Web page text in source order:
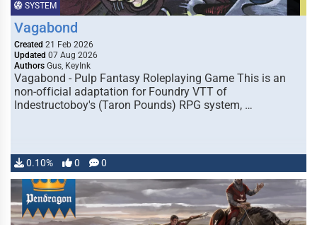
SYSTEM
Vagabond
Created 21 Feb 2026
Updated 07 Aug 2026
Authors Gus, KeyInk
Vagabond - Pulp Fantasy Roleplaying Game This is an
non-official adaptation for Foundry VTT of
Indestructoboy's (Taron Pounds) RPG system, …
0.10% 0 0